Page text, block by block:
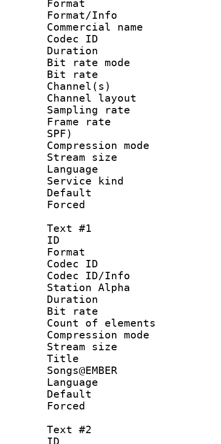
Format
Format/Info :
Commercial
Codec ID
Duration :
Bit rate
Bit rate :
Channel(s)
Channel
Sampling
Frame rate :
SPF)
Compression
Stream size
Language
Service kind :
Text #1
ID
Format
Codec ID :
Codec ID/Info
Station Alpha
Duration :
Bit rate :
Count of
Compression
Stream size
Title :
Songs@EMBER
Language
Default
Text #2
ID